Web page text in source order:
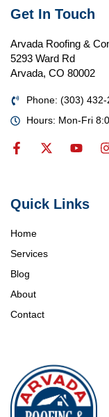
Quick Links
Home
Services
Blog
About
Contact
Get In Touch
Arvada Roofing &
5293 Ward Rd
Arvada, CO 80002
Phone: (303) 432-
Hours: Mon-Fri